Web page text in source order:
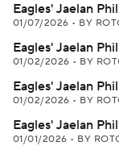
Eagles' Jaelan
01/07/2026 • BY
Eagles' Jaelan
01/02/2026 • BY
Eagles' Jaelan
01/02/2026 • BY
Eagles' Jaelan
01/01/2026 • BY